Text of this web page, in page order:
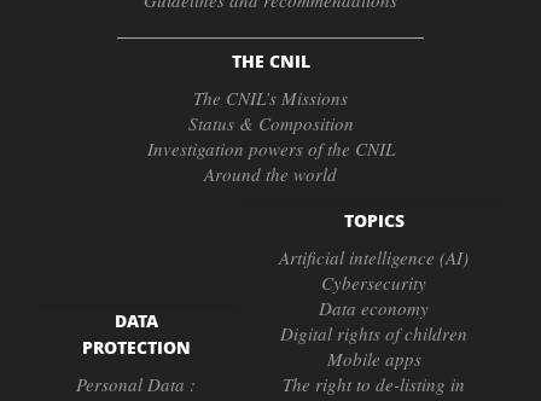
THE CNIL
The CNIL’s Missions
Status & Composition
Investigation powers of the CNIL
Around the world
DATA
PROTECTION
Personal Data :
TOPICS
Artificial intelligence (AI)
Cybersecurity
Data economy
Digital rights of children
Mobile apps
The right to de-listing in